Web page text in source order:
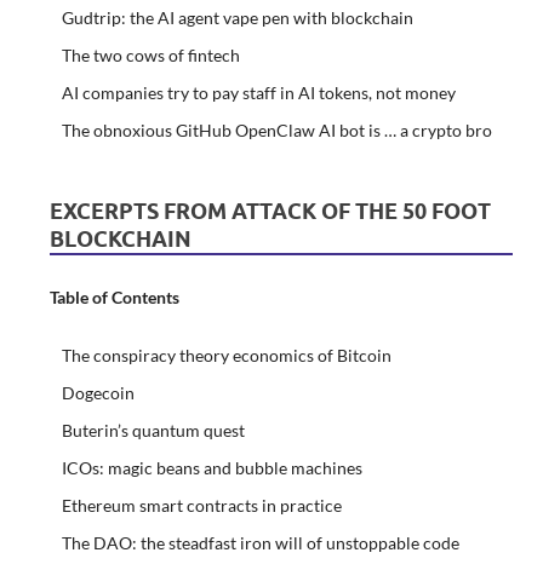
Gudtrip: the AI agent vape pen with blockchain
The two cows of fintech
AI companies try to pay staff in AI tokens, not money
The obnoxious GitHub OpenClaw AI bot is … a crypto bro
EXCERPTS FROM ATTACK OF THE 50 FOOT
BLOCKCHAIN
Table of Contents
The conspiracy theory economics of Bitcoin
Dogecoin
Buterin’s quantum quest
ICOs: magic beans and bubble machines
Ethereum smart contracts in practice
The DAO: the steadfast iron will of unstoppable code